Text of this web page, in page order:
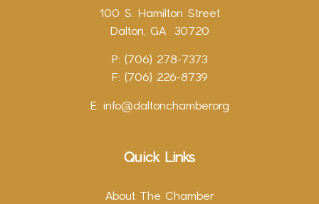
100 S. Hamilton Street
Dalton, GA 30720
P: (706) 278-7373
F: (706) 226-8739
E: info@daltonchamber.org
Quick Links
About The Chamber